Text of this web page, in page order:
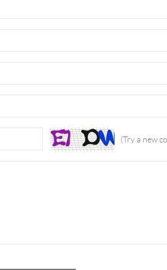
(Try a new